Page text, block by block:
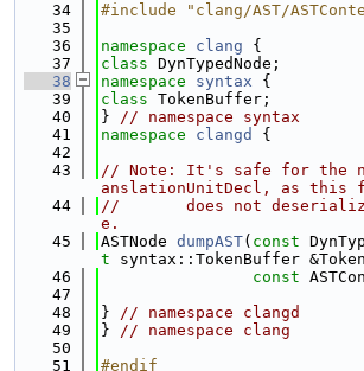
   34
#include "clang/AST/
   35
   36
namespace clang {
   37
class DynTypedNode;
   38
namespace syntax {
   39
class TokenBuffer;
   40
} // namespace syntax
   41
namespace clangd
{
   42
   43
// Note: It's safe for the
anslationUnitDecl, as this
   44
//       does not
e.
   45
ASTNode dumpAST( const
t syntax::TokenBuffer
   46
const
   47
   48
} // namespace clangd
   49
} // namespace clang
   50
   51
#endif